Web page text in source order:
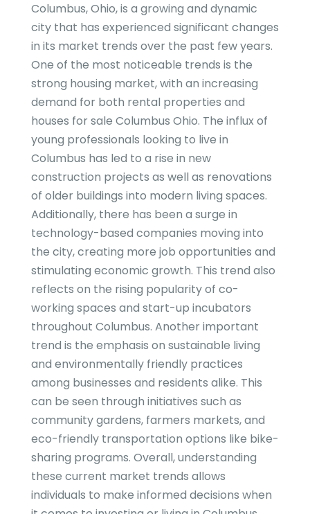
Columbus, Ohio, is a growing and dynamic
city that has experienced significant changes
in its market trends over the past few years.
One of the most noticeable trends is the
strong housing market, with an increasing
demand for both rental properties and
houses for sale Columbus Ohio. The influx of
young professionals looking to live in
Columbus has led to a rise in new
construction projects as well as renovations
of older buildings into modern living spaces.
Additionally, there has been a surge in
technology-based companies moving into
the city, creating more job opportunities and
stimulating economic growth. This trend also
reflects on the rising popularity of co-
working spaces and start-up incubators
throughout Columbus. Another important
trend is the emphasis on sustainable living
and environmentally friendly practices
among businesses and residents alike. This
can be seen through initiatives such as
community gardens, farmers markets, and
eco-friendly transportation options like bike-
sharing programs. Overall, understanding
these current market trends allows
individuals to make informed decisions when